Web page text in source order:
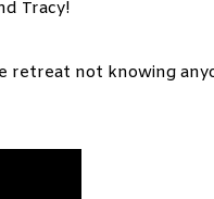
Tracy!
retreat not knowing